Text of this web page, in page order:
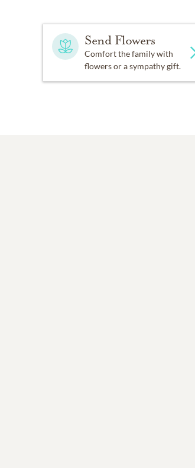
Send Flowers
Comfort the family with
flowers or a sympathy gift.